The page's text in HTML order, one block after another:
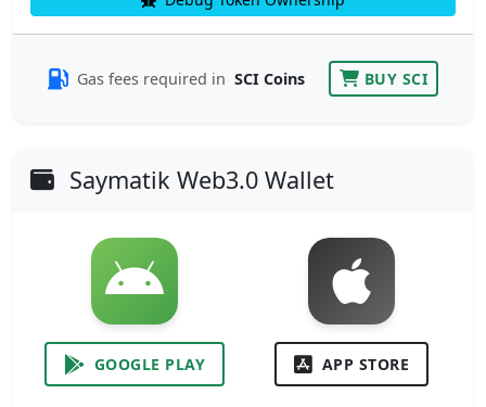
Gas fees required in SCI Coins BUY SCI
Saymatik Web3.0 Wallet
GOOGLE PLAY APP STORE